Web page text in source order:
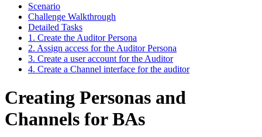
Scenario
Challenge Walkthrough
Detailed Tasks
1. Create the Auditor Persona
2. Assign access for the Auditor Persona
3. Create a user account for the Auditor
4. Create a Channel interface for the auditor
Creating Personas and
Channels for BAs